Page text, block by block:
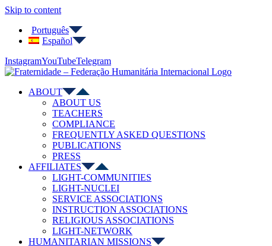
Skip to content
Português
Español
InstagramYouTubeTelegram
ABOUT
ABOUT US
TEACHERS
COMPLIANCE
FREQUENTLY ASKED QUESTIONS
PUBLICATIONS
PRESS
AFFILIATES
LIGHT-COMMUNITIES
LIGHT-NUCLEI
SERVICE ASSOCIATIONS
INSTRUCTION ASSOCIATIONS
RELIGIOUS ASSOCIATIONS
LIGHT-NETWORK
HUMANITARIAN MISSIONS